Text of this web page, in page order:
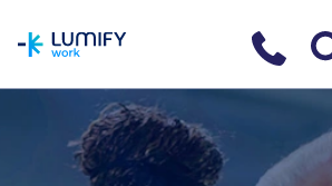
Contact
COURSE OVERVIEW